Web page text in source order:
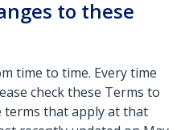
to these
time to time. Every time
check these Terms to
terms that apply at that